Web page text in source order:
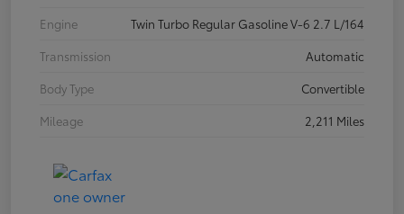
Engine
Twin Turbo Regular Gasoline V-6 2.7 L/164
Transmission
Automatic
Body Type
Convertible
Mileage
2,211 Miles